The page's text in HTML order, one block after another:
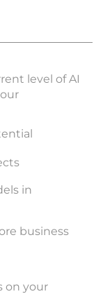
level of AI
in
business
on your